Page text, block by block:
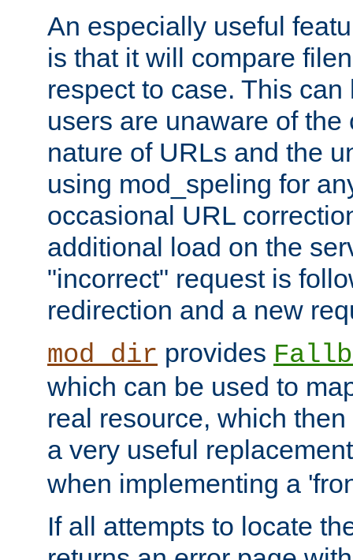
An especially useful
is that it will compare
respect to case. This
users are unaware of the
nature of URLs and the
using mod_speling for
occasional URL
additional load on the
"incorrect" request is
redirection and a new
mod_dir provides
which can be used to
real resource, which
a very useful
when implementing a
If all attempts to locate